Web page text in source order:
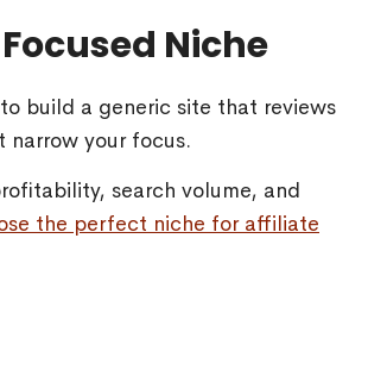
Niche
build a generic site that reviews
narrow your focus.
search volume, and
the perfect niche for affiliate